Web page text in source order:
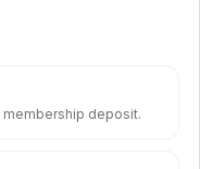
membership deposit.